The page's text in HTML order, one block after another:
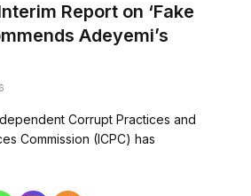
Report on ‘Fake
Adeyemi’s
Corrupt Practices and
Commission (ICPC) has